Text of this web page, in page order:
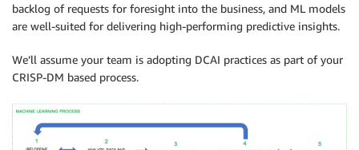
backlog of requests for foresight into the business, and ML models
are well-suited for delivering high-performing predictive insights.
We’ll assume your team is adopting DCAI practices as part of your
CRISP-DM based process.